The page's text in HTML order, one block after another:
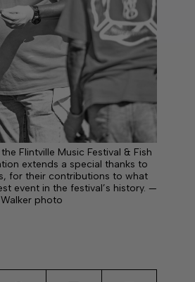
Flintville Music Festival & Fish
extends a special thanks to
for their contributions to what
event in the festival’s history. —
photo